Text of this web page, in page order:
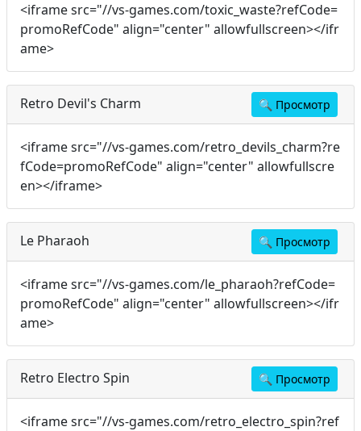
<iframe src="//vs-games.com/toxic_waste?refCode=
promoRefCode" align="center" allowfullscreen></ifr
ame>
Retro Devil's Charm 🔍 Просмотр
<iframe src="//vs-games.com/retro_devils_charm?re
fCode=promoRefCode" align="center" allowfullscre
en></iframe>
Le Pharaoh 🔍 Просмотр
<iframe src="//vs-games.com/le_pharaoh?refCode=
promoRefCode" align="center" allowfullscreen></ifr
ame>
Retro Electro Spin 🔍 Просмотр
<iframe src="//vs-games.com/retro_electro_spin?ref